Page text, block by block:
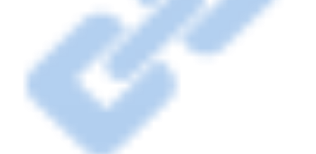
Robots with IEC
Industrial Robots